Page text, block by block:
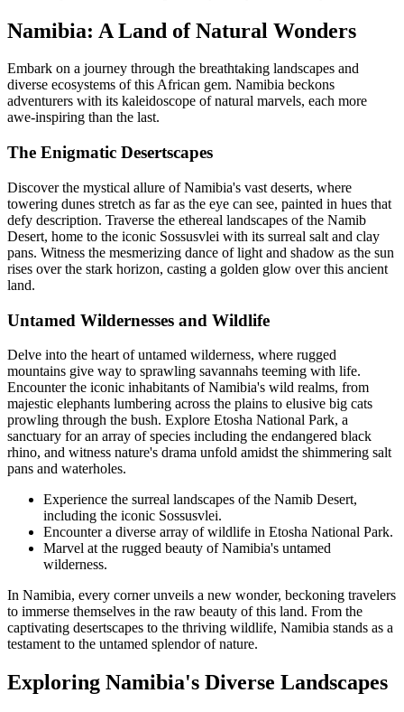
Namibia: A Land of Natural Wonders
Embark on a journey through the breathtaking landscapes and
diverse ecosystems of this African gem. Namibia beckons
adventurers with its kaleidoscope of natural marvels, each more
awe-inspiring than the last.
The Enigmatic Desertscapes
Discover the mystical allure of Namibia's vast deserts, where
towering dunes stretch as far as the eye can see, painted in hues that
defy description. Traverse the ethereal landscapes of the Namib
Desert, home to the iconic Sossusvlei with its surreal salt and clay
pans. Witness the mesmerizing dance of light and shadow as the sun
rises over the stark horizon, casting a golden glow over this ancient
land.
Untamed Wildernesses and Wildlife
Delve into the heart of untamed wilderness, where rugged
mountains give way to sprawling savannahs teeming with life.
Encounter the iconic inhabitants of Namibia's wild realms, from
majestic elephants lumbering across the plains to elusive big cats
prowling through the bush. Explore Etosha National Park, a
sanctuary for an array of species including the endangered black
rhino, and witness nature's drama unfold amidst the shimmering salt
pans and waterholes.
Experience the surreal landscapes of the Namib Desert,
including the iconic Sossusvlei.
Encounter a diverse array of wildlife in Etosha National Park.
Marvel at the rugged beauty of Namibia's untamed
wilderness.
In Namibia, every corner unveils a new wonder, beckoning travelers
to immerse themselves in the raw beauty of this land. From the
captivating desertscapes to the thriving wildlife, Namibia stands as a
testament to the untamed splendor of nature.
Exploring Namibia's Diverse Landscapes